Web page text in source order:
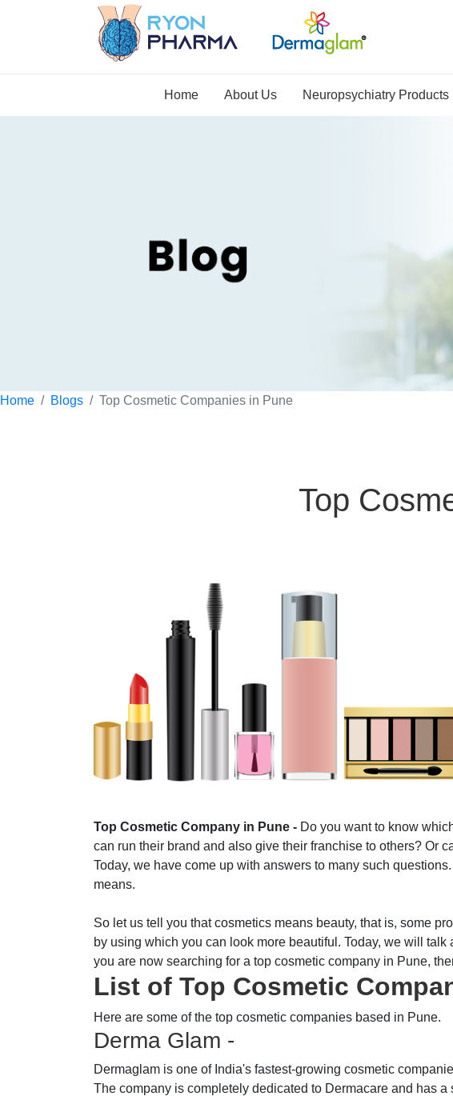
Home About Us Neuropsychiatry Products
Home Blogs Top Cosmetic Companies in Pune
Top
Top Cosmetic Company in Pune - Do you want to know
can run their brand and also give their franchise to others? Or
Today, we have come up with answers to many such
means.
So let us tell you that cosmetics means beauty, that is, some
by using which you can look more beautiful. Today, we will
you are now searching for a top cosmetic company in Pune,
List of Top Cosmetic
Here are some of the top cosmetic companies based in Pune.
Derma Glam -
Dermaglam is one of India's fastest-growing cosmetic
The company is completely dedicated to Dermacare and has a